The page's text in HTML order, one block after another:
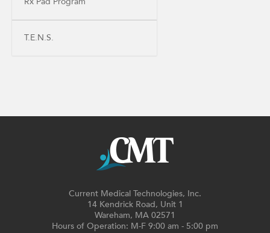
T.E.N.S.
Current Medical Technologies, Inc.
14 Kendrick Road, Unit 1
Wareham, MA 02571
Hours of Operation: M-F 9:00 am - 5:00 pm